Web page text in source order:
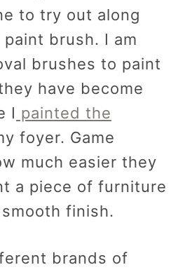
to try out along
brush. I am
brushes to paint
have become
I painted the
foyer. Game
much easier they
a piece of furniture
finish.
brands of